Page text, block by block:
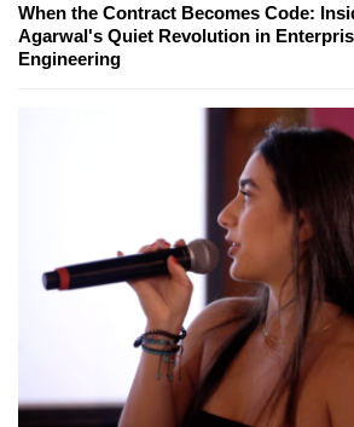
When the Contract Becomes Code:
Agarwal's Quiet Revolution in
Engineering